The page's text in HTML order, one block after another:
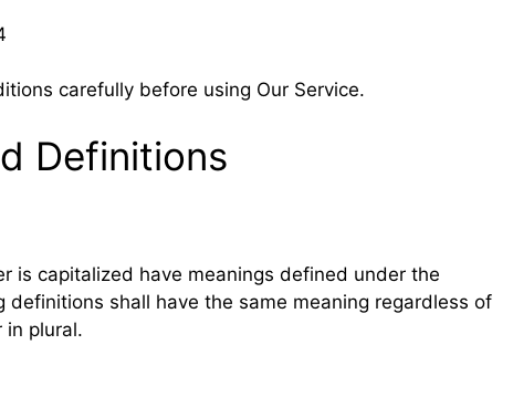
carefully before using Our Service.
Definitions
is capitalized have meanings defined under the
shall have the same meaning regardless of
in plural.